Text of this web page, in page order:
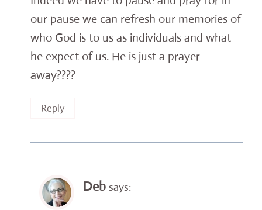
our pause we can refresh our memories of
who God is to us as individuals and what
he expect of us. He is just a prayer
away????
Reply
Deb says: